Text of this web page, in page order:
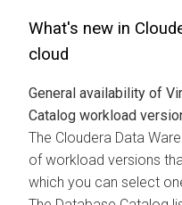
What's new in
cloud
General availability of
Catalog workload
The Cloudera Data
of workload versions
which you can select